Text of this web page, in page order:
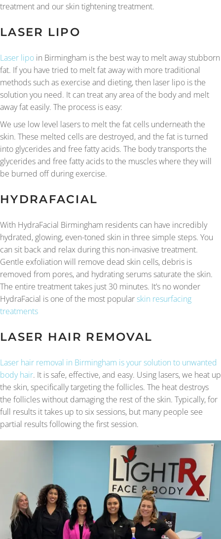
treatment and our skin tightening treatment.
LASER LIPO
Laser lipo in Birmingham is the best way to melt away stubborn
fat. If you have tried to melt fat away with more traditional
methods such as exercise and dieting, then laser lipo is the
solution you need. It can treat any area of the body and melt
away fat easily. The process is easy:
We use low level lasers to melt the fat cells underneath the
skin. These melted cells are destroyed, and the fat is turned
into glycerides and free fatty acids. The body transports the
glycerides and free fatty acids to the muscles where they will
be burned off during exercise.
HYDRAFACIAL
With HydraFacial Birmingham residents can have incredibly
hydrated, glowing, even-toned skin in three simple steps. You
can sit back and relax during this non-invasive treatment.
Gentle exfoliation will remove dead skin cells, debris is
removed from pores, and hydrating serums saturate the skin.
The entire treatment takes just 30 minutes. It’s no wonder
HydraFacial is one of the most popular skin resurfacing
treatments
LASER HAIR REMOVAL
Laser hair removal in Birmingham is your solution to unwanted
body hair. It is safe, effective, and easy. Using lasers, we heat up
the skin, specifically targeting the follicles. The heat destroys
the follicles without damaging the rest of the skin. Typically, for
full results it takes up to six sessions, but many people see
partial results following the first session.